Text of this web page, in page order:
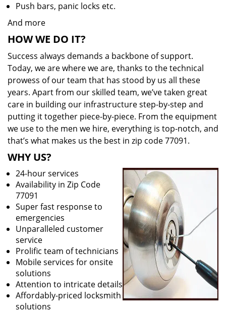
Push bars, panic locks etc.
And more
HOW WE DO IT?
Success always demands a backbone of support.
Today, we are where we are, thanks to the technical
prowess of our team that has stood by us all these
years. Apart from our skilled team, we’ve taken great
care in building our infrastructure step-by-step and
putting it together piece-by-piece. From the equipment
we use to the men we hire, everything is top-notch, and
that’s what makes us the best in zip code 77091.
WHY US?
24-hour services
Availability in Zip Code
77091
Super fast response to
emergencies
Unparalleled customer
service
Prolific team of technicians
Mobile services for onsite
solutions
Attention to intricate details
Affordably-priced locksmith
solutions